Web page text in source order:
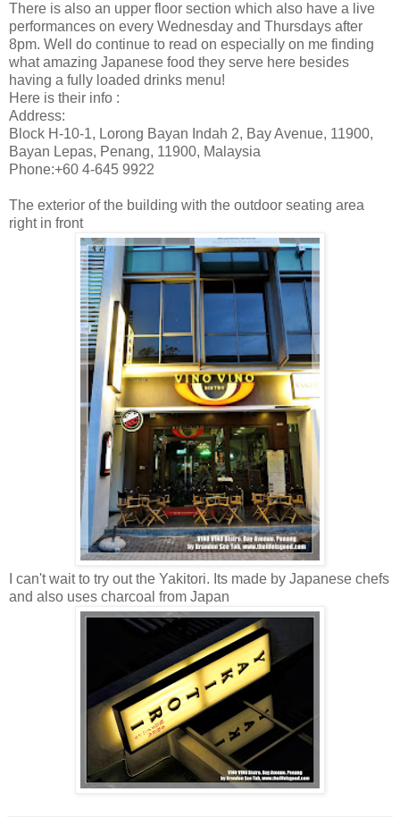
There is also an upper floor section which also have a live
performances on every Wednesday and Thursdays after
8pm. Well do continue to read on especially on me finding
what amazing Japanese food they serve here besides
having a fully loaded drinks menu!
Here is their info :
Address:
Block H-10-1, Lorong Bayan Indah 2, Bay Avenue, 11900,
Bayan Lepas, Penang, 11900, Malaysia
Phone:+60 4-645 9922
The exterior of the building with the outdoor seating area
right in front
I can't wait to try out the Yakitori. Its made by Japanese chefs
and also uses charcoal from Japan